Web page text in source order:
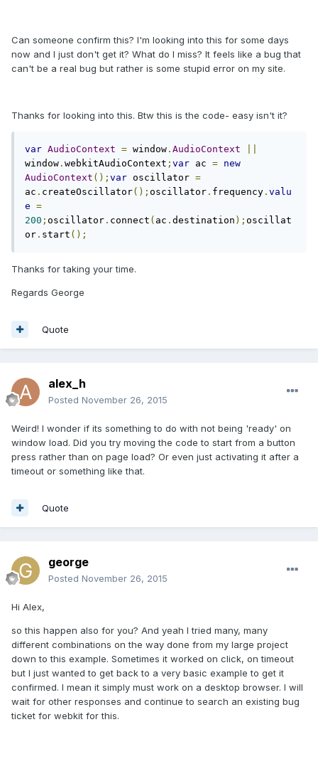
Can someone confirm this? I'm looking into this for some days
now and I just don't get it? What do I miss? It feels like a bug that
can't be a real bug but rather is some stupid error on my site.
Thanks for looking into this. Btw this is the code- easy isn't it?
var AudioContext = window . AudioContext
window . webkitAudioContext ; var ac = new
AudioContext (); var oscillator =
ac . createOscillator(); oscillator . frequency . valu
e =
200 ; oscillator . connect ( ac . destination ); oscillat
or . start ();
Thanks for taking your time.
Regards George
Quote
alex_h
Posted November 26, 2015
Weird! I wonder if its something to do with not being 'ready' on
window load. Did you try moving the code to start from a button
press rather than on page load? Or even just activating it after a
timeout or something like that.
Quote
george
Posted November 26, 2015
Hi Alex,
so this happen also for you? And yeah I tried many, many
different combinations on the way done from my large project
down to this example. Sometimes it worked on click, on timeout
but I just wanted to get back to a very basic example to get it
confirmed. I mean it simply must work on a desktop browser. I will
wait for other responses and continue to search an existing bug
ticket for webkit for this.